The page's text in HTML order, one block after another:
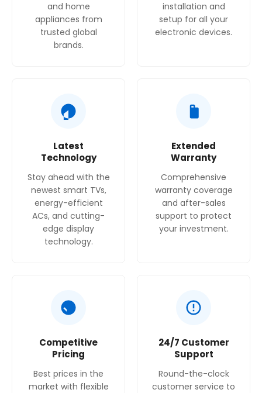
and home
appliances from
trusted global
brands.
installation and
setup for all your
electronic devices.
Latest
Technology
Stay ahead with the
newest smart TVs,
energy-efficient
ACs, and cutting-
edge display
technology.
Extended
Warranty
Comprehensive
warranty coverage
and after-sales
support to protect
your investment.
Competitive
Pricing
Best prices in the
market with flexible
24/7 Customer
Support
Round-the-clock
customer service to